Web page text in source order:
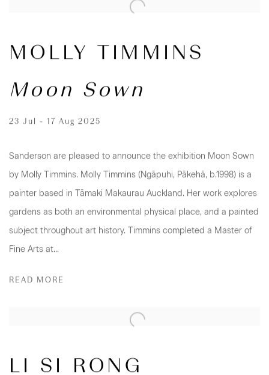
MOLLY TIMMINS
Moon Sown
23 Jul - 17 Aug 2025
Sanderson are pleased to announce the exhibition Moon Sown
by Molly Timmins. Molly Timmins (Ngāpuhi, Pākehā, b.1998) is a
painter based in Tāmaki Makaurau Auckland. Her work explores
gardens as both an environmental physical place, and a painted
subject throughout art history. Timmins completed a Master of
Fine Arts at...
READ MORE
LI SI RONG